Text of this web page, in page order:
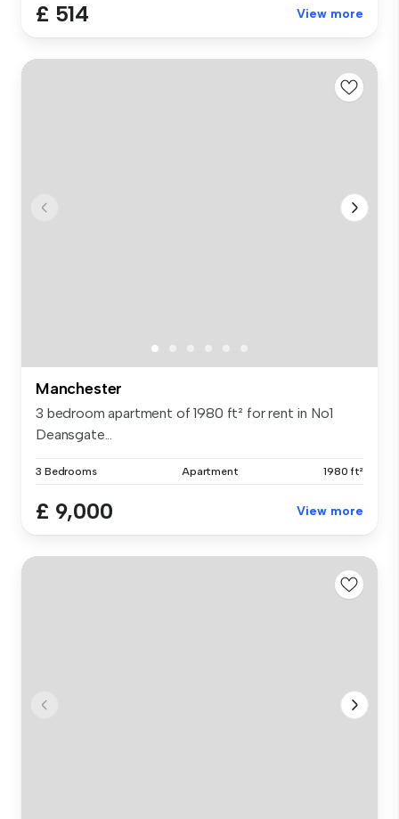
£ 514 View more
Manchester
3 bedroom apartment of 1980 ft² for rent in No1
Deansgate...
3 Bedrooms Apartment 1980 ft²
£ 9,000 View more